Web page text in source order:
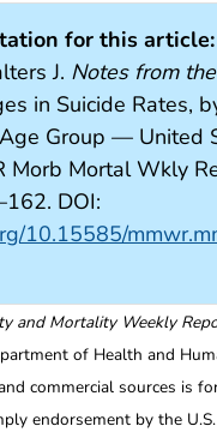
for this article:
J. Notes from
in Suicide Rates,
Group — United
Morb Mortal Wkly
DOI:
10.15585/
and Mortality Weekly
of Health and
commercial sources is
endorsement by the